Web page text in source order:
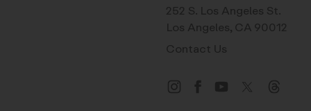
252 S. Los Angeles St.
Los Angeles, CA 90012
Contact Us